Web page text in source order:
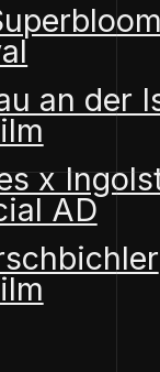
an der
x
AD